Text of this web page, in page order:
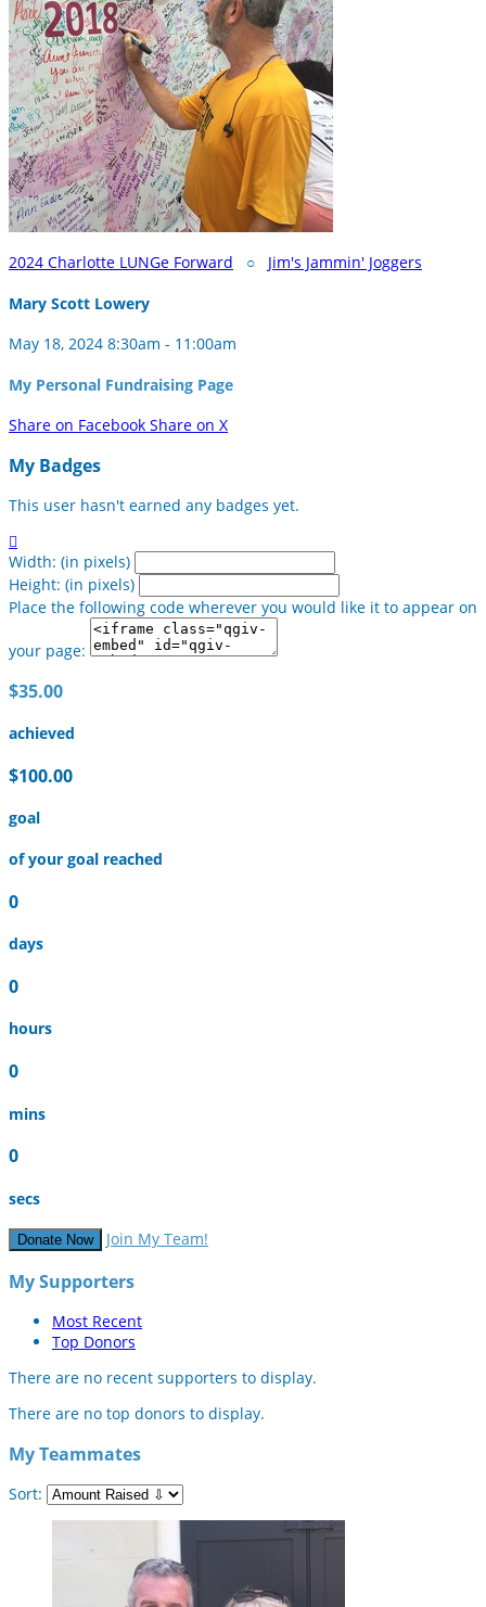
2024 Charlotte LUNGe Forward ○ Jim's Jammin' Joggers
Mary Scott Lowery
May 18, 2024 8:30am - 11:00am
My Personal Fundraising Page
Share on Facebook Share on X
My Badges
This user hasn't earned any badges yet.

Width: (in pixels)
Height: (in pixels)
Place the following code wherever you would like it to appear on
your page:
$35.00
achieved
$100.00
goal
of your goal reached
0
days
0
hours
0
mins
0
secs
Donate Now Join My Team!
My Supporters
Most Recent
Top Donors
There are no recent supporters to display.
There are no top donors to display.
My Teammates
Sort: